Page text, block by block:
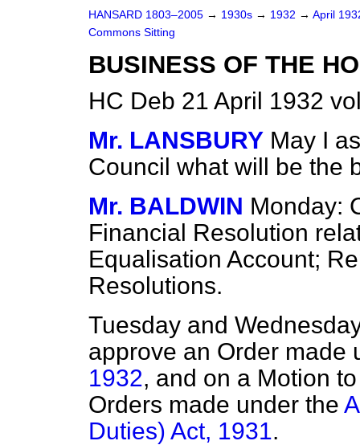
HANSARD 1803–2005 → 1930s → 1932 → April
Commons Sitting
BUSINESS OF THE
HC Deb 21 April 1932
Mr. LANSBURY May I
Council what will be the
Mr. BALDWIN Monday:
Financial Resolution
Equalisation Account;
Resolutions.
Tuesday and
approve an Order made
1932, and on a Motion
Orders made under the
Duties) Act, 1931.